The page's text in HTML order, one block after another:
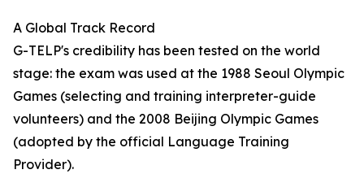
A Global Track Record
G-TELP's credibility has been tested on the world
stage: the exam was used at the 1988 Seoul Olympic
Games (selecting and training interpreter-guide
volunteers) and the 2008 Beijing Olympic Games
(adopted by the official Language Training
Provider).